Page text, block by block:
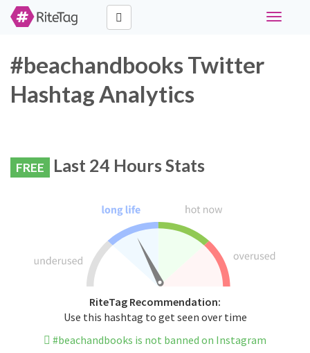
Toggle
#beachandbooks Twitter
Hashtag Analytics
FREE Last 24 Hours Stats
RiteTag Recommendation:
Use this hashtag to get seen over time
#beachandbooks is not banned on Instagram